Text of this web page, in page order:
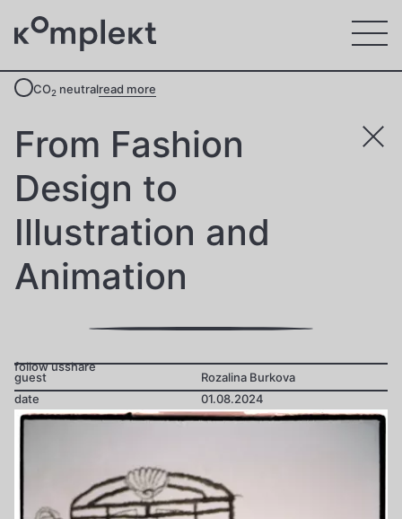
CO2 neutralread more
From Fashion
Design to
Illustration and
Animation
follow usshare
guest
Rozalina Burkova
date
01.08.2024